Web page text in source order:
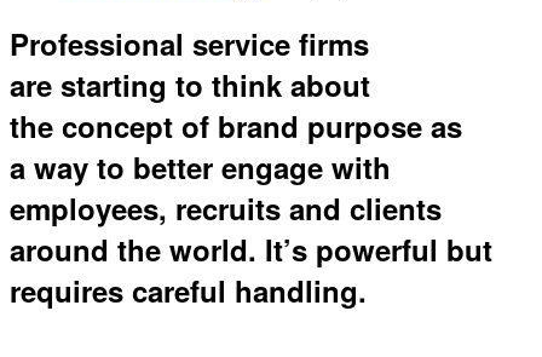
Professional service firms
are starting to think about
the concept of brand purpose as
a way to better engage with
employees, recruits and clients
around the world. It’s powerful but
requires careful handling.